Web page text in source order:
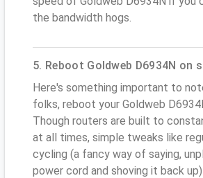
the bandwidth hogs.
5. Reboot Goldweb D6934N on
Here's something important to
folks, reboot your Goldweb
Though routers are built to
at all times, simple tweaks like
cycling (a fancy way of saying,
power cord and shoving it back